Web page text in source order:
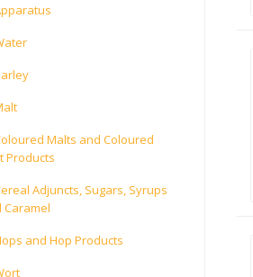
Malts and Coloured
Products
Adjuncts, Sugars, Syrups
Caramel
and Hop Products